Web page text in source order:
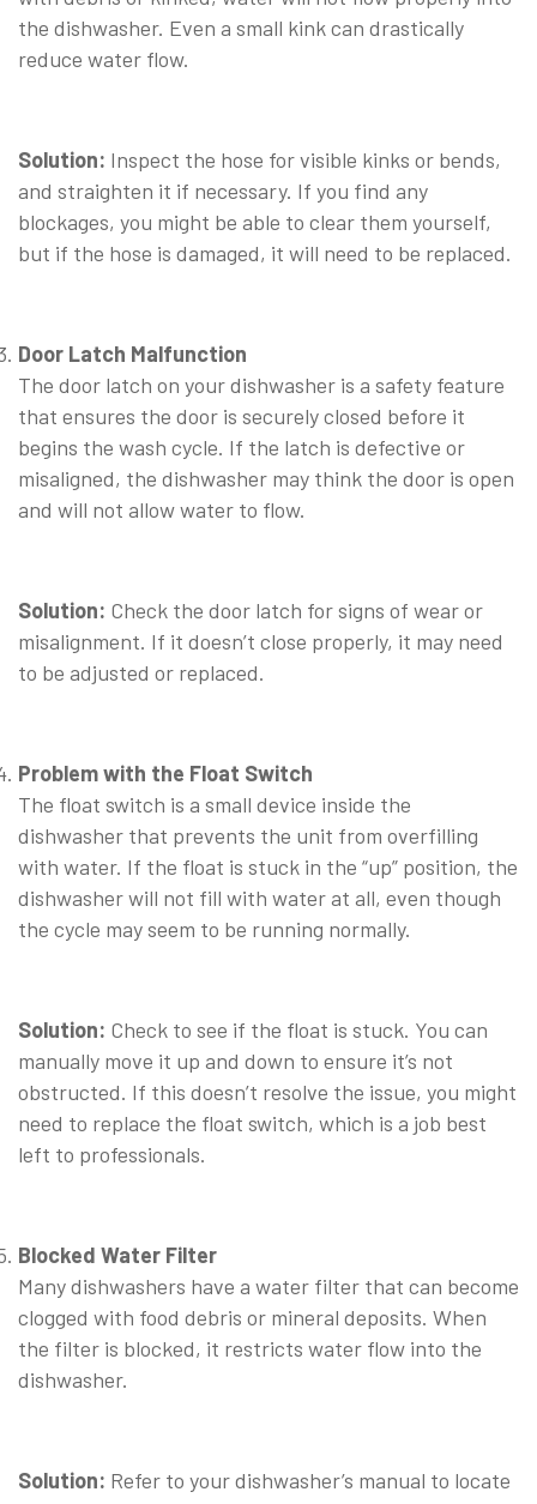
the dishwasher. Even a small kink can drastically
reduce water flow.
Solution: Inspect the hose for visible kinks or bends,
and straighten it if necessary. If you find any
blockages, you might be able to clear them yourself,
but if the hose is damaged, it will need to be replaced.
Door Latch Malfunction
The door latch on your dishwasher is a safety feature
that ensures the door is securely closed before it
begins the wash cycle. If the latch is defective or
misaligned, the dishwasher may think the door is open
and will not allow water to flow.
Solution: Check the door latch for signs of wear or
misalignment. If it doesn’t close properly, it may need
to be adjusted or replaced.
Problem with the Float Switch
The float switch is a small device inside the
dishwasher that prevents the unit from overfilling
with water. If the float is stuck in the “up” position, the
dishwasher will not fill with water at all, even though
the cycle may seem to be running normally.
Solution: Check to see if the float is stuck. You can
manually move it up and down to ensure it’s not
obstructed. If this doesn’t resolve the issue, you might
need to replace the float switch, which is a job best
left to professionals.
Blocked Water Filter
Many dishwashers have a water filter that can become
clogged with food debris or mineral deposits. When
the filter is blocked, it restricts water flow into the
dishwasher.
Solution: Refer to your dishwasher’s manual to locate